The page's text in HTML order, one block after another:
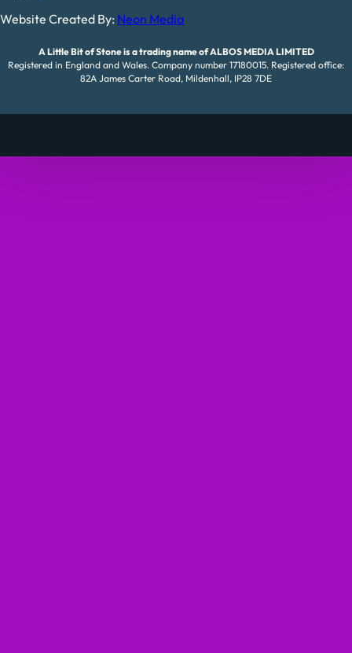
Website Created By: Neon Media
A Little Bit of Stone is a trading name of ALBOS MEDIA LIMITED
Registered in England and Wales. Company number 17180015. Registered office:
82A James Carter Road, Mildenhall, IP28 7DE